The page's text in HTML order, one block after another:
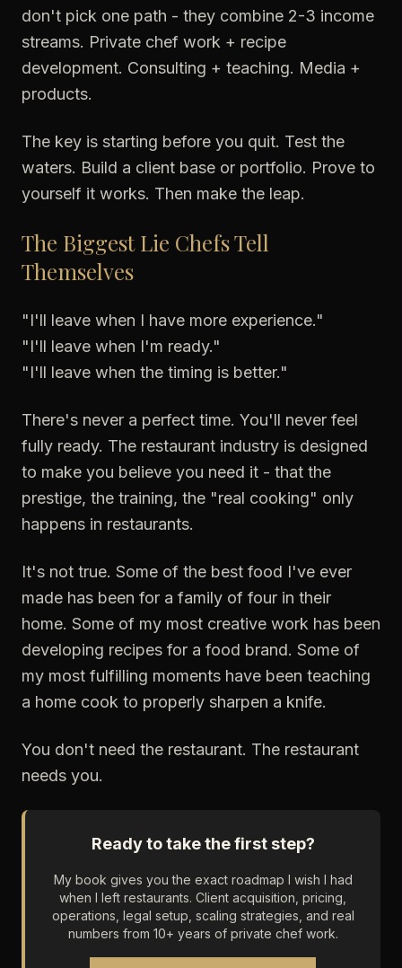
don't pick one path - they combine 2-3 income
streams. Private chef work + recipe
development. Consulting + teaching. Media +
products.
The key is starting before you quit. Test the
waters. Build a client base or portfolio. Prove to
yourself it works. Then make the leap.
The Biggest Lie Chefs Tell
Themselves
"I'll leave when I have more experience."
"I'll leave when I'm ready."
"I'll leave when the timing is better."
There's never a perfect time. You'll never feel
fully ready. The restaurant industry is designed
to make you believe you need it - that the
prestige, the training, the "real cooking" only
happens in restaurants.
It's not true. Some of the best food I've ever
made has been for a family of four in their
home. Some of my most creative work has been
developing recipes for a food brand. Some of
my most fulfilling moments have been teaching
a home cook to properly sharpen a knife.
You don't need the restaurant. The restaurant
needs you.
Ready to take the first step?
My book gives you the exact roadmap I wish I had
when I left restaurants. Client acquisition, pricing,
operations, legal setup, scaling strategies, and real
numbers from 10+ years of private chef work.